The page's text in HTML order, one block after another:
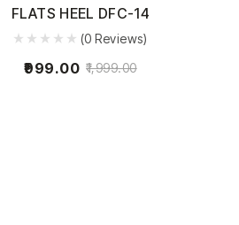
FLATS HEEL DFC-14
(0 Reviews)
1,999.00
999.00